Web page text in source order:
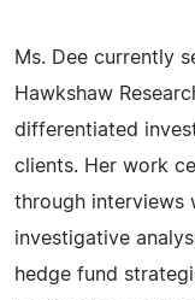
Ms. Dee currently
Hawkshaw
differentiated
clients. Her work
through interviews
investigative
hedge fund